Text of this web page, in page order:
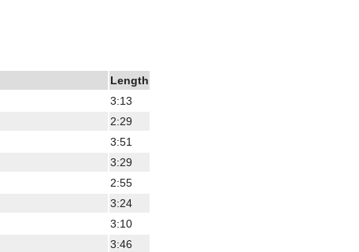
Length
3:13
2:29
3:51
3:29
2:55
3:24
3:10
3:46